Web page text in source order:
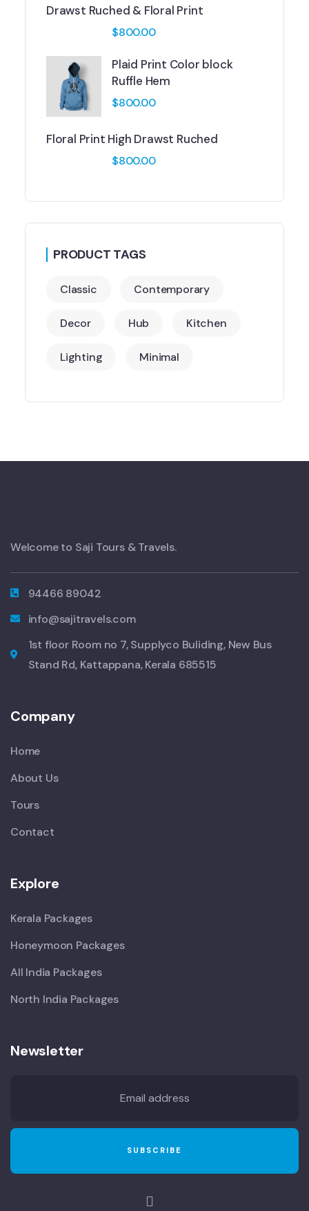
Drawst Ruched & Floral Print
$800.00
Plaid Print Color block
Ruffle Hem
$800.00
Floral Print High Drawst Ruched
$800.00
PRODUCT TAGS
Classic Contemporary
Decor Hub Kitchen
Lighting Minimal
Welcome to Saji Tours & Travels.
94466 89042
info@sajitravels.com
1st floor Room no 7, Supplyco Buliding, New Bus
Stand Rd, Kattappana, Kerala 685515
Company
Home
About Us
Tours
Contact
Explore
Kerala Packages
Honeymoon Packages
All India Packages
North India Packages
Newsletter